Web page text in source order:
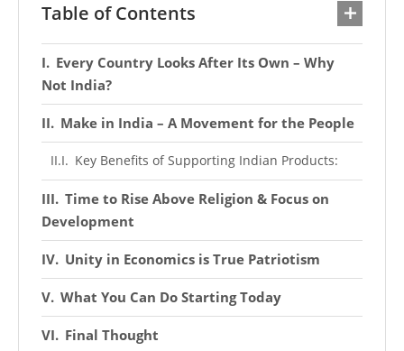
Table of Contents
Every Country Looks After Its Own – Why
Not India?
Make in India – A Movement for the People
Key Benefits of Supporting Indian Products:
Time to Rise Above Religion & Focus on
Development
Unity in Economics is True Patriotism
What You Can Do Starting Today
Final Thought